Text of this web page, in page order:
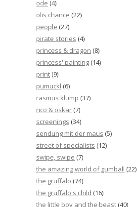
ode (4)
olis chance (22)
people (27)
pirate stories (4)
princess & dragon (8)
princess' painting (14)
print (9)
pumuckl (6)
rasmus klump (37)
rico & oskar (7)
screenings (34)
sendung mit der maus (5)
street of specialists (12)
swipe, swipe (7)
the amazing world of gumball (22)
the gruffalo (74)
the gruffalo's child (16)
the little boy and the beast (40)